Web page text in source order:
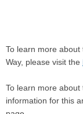
To learn more
Way, please visit the
To learn more
information for this